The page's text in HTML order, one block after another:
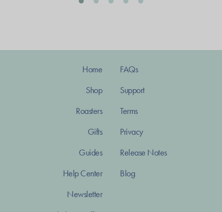
Home
Shop
Roasters
Gifts
Guides
Help Center
Newsletter
FAQs
Support
Terms
Privacy
Release Notes
Blog